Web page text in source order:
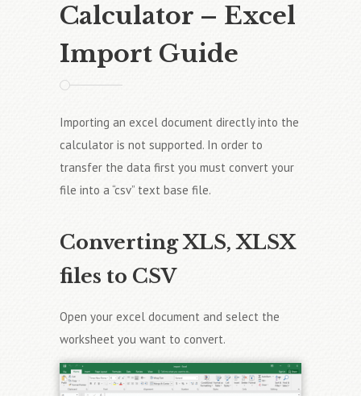
Calculator – Excel
Import Guide
Importing an excel document directly into the
calculator is not supported. In order to
transfer the data first you must convert your
file into a “csv” text base file.
Converting XLS, XLSX
files to CSV
Open your excel document and select the
worksheet you want to convert.